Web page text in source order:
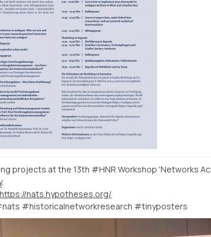
projects at the 13th #HNR Workshop 'Networks
.
https://nats.hypotheses.org/
#historicalnetworkresearch #tinyposters